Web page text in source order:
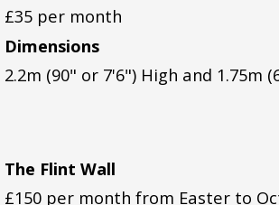
£35 per month
Dimensions
2.2m (90" or 7'6") High and 1.75m
The Flint Wall
£150 per month from Easter to